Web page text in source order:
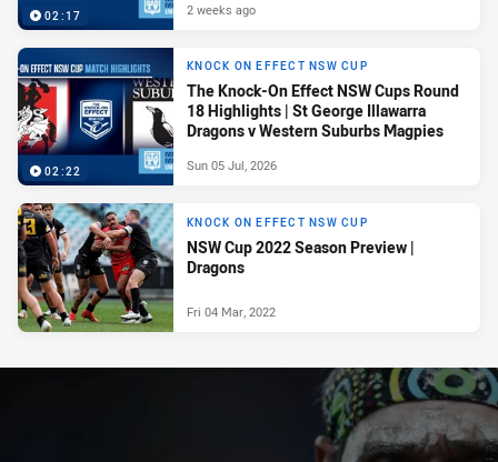
02:17 2 weeks ago
02:22
KNOCK ON EFFECT NSW CUP
The Knock-On Effect NSW Cups Round
18 Highlights | St George Illawarra
Dragons v Western Suburbs Magpies
Sun 05 Jul, 2026
KNOCK ON EFFECT NSW CUP
NSW Cup 2022 Season Preview |
Dragons
Fri 04 Mar, 2022